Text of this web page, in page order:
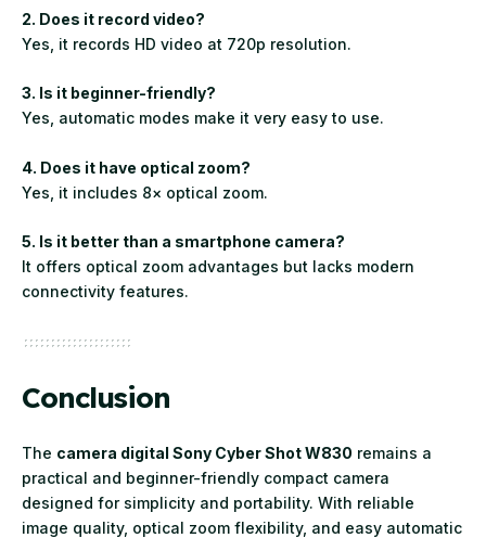
2. Does it record video?
Yes, it records HD video at 720p resolution.
3. Is it beginner-friendly?
Yes, automatic modes make it very easy to use.
4. Does it have optical zoom?
Yes, it includes 8× optical zoom.
5. Is it better than a smartphone camera?
It offers optical zoom advantages but lacks modern
connectivity features.
Conclusion
The camera digital Sony Cyber Shot W830 remains a
practical and beginner-friendly compact camera
designed for simplicity and portability. With reliable
image quality, optical zoom flexibility, and easy automatic